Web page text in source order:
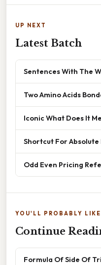
UP NEXT
Latest Batch
Sentences With The
Two Amino Acids
Iconic What Does It
Shortcut For
Odd Even Pricing
YOU'LL PROBABLY LIKE
Continue
Formula Of Side Of